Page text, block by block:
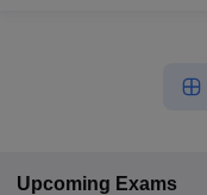
Upcoming Exams